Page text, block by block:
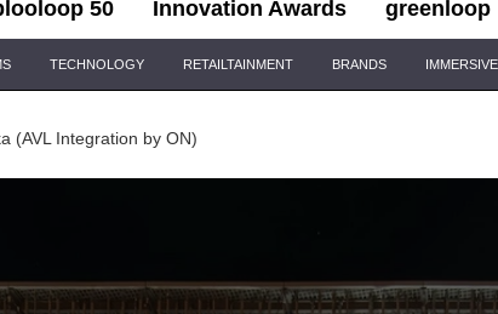
50 Innovation Awards greenloop
TECHNOLOGY RETAILTAINMENT BRANDS IMMERSIVE
(AVL Integration by ON)